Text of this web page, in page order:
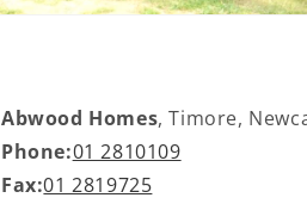
Abwood Homes, Timore,
Phone:01 2810109
Fax:01 2819725